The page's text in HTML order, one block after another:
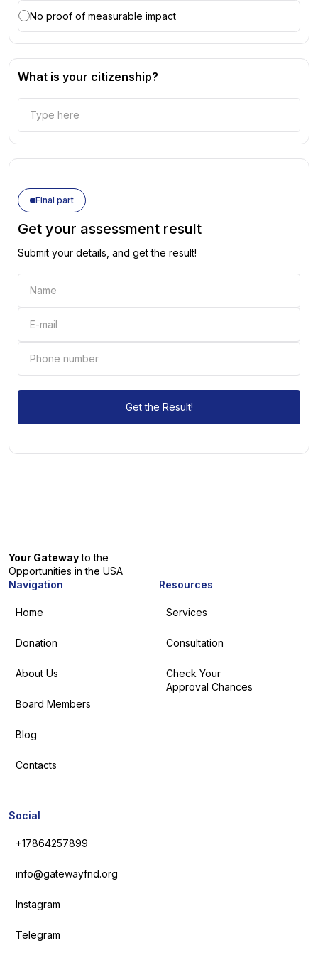
No proof of measurable impact
What is your citizenship?
Final part
Get your assessment result
Submit your details, and get the result!
Your Gatewayto the
Opportunities in the USA
Navigation
Home
Donation
About Us
Board Members
Blog
Contacts
Resources
Services
Consultation
Check Your
Approval Chances
Social
+17864257899
info@gatewayfnd.org
Instagram
Telegram